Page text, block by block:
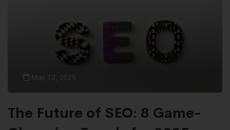
May 13, 2025
The Future of SEO: 8 Game-